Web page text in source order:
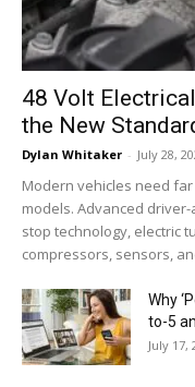
48 Volt
the New
Dylan Whitaker - July 28,
Modern vehicles need
models. Advanced
stop technology, electric
compressors, sensors,
Why
to-5
July 17,